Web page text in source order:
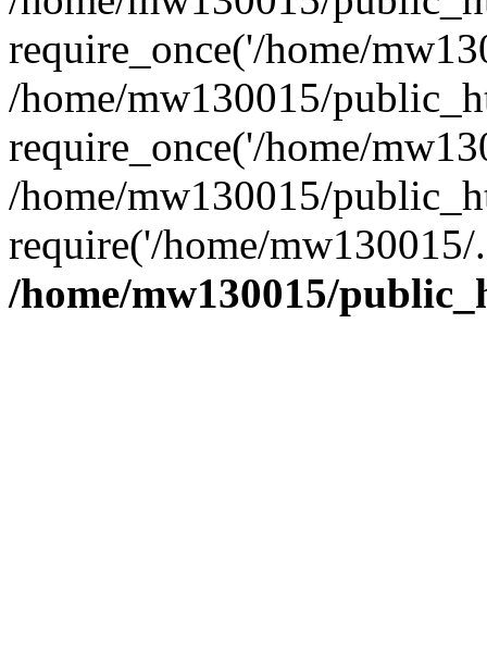
require_once('/home/
/home/mw130015/
require_once('/home/
/home/mw130015/
require('/home/
/home/mw130015/